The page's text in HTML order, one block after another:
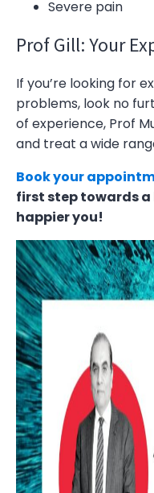
Severe pain
Prof Gill: Your
If you’re looking for
problems, look no
of experience, Prof
and treat a wide
Book your
first step towards
happier you!